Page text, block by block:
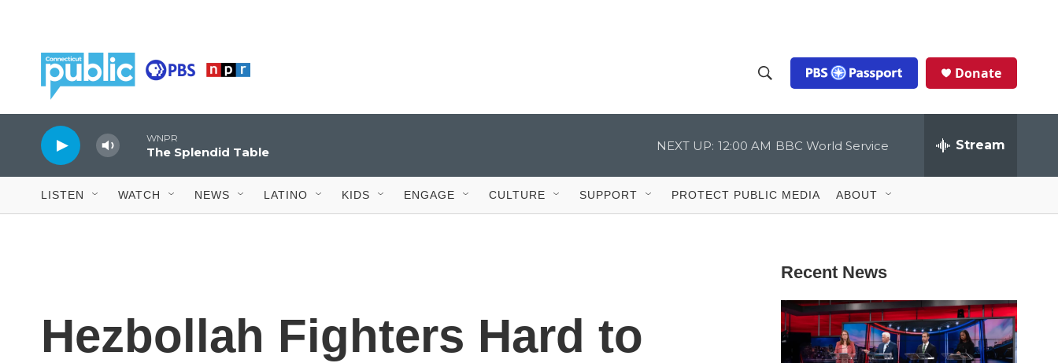
h
o
w
S
r
c
Q
u
Donate
Stream
LISTEN WATCH NEWS LATINO KIDS ENGAGE CULTURE SUPPORT PROTECT PUBLIC MEDIA ABOUT
Hezbollah Fighters Hard to
Recent News